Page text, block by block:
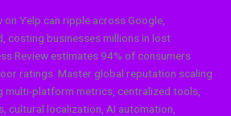
Yelp can ripple across Google,
costing businesses millions in lost
Review estimates 94% of consumers
ratings. Master global reputation scaling
multi-platform metrics, centralized tools,
cultural localization, AI automation,